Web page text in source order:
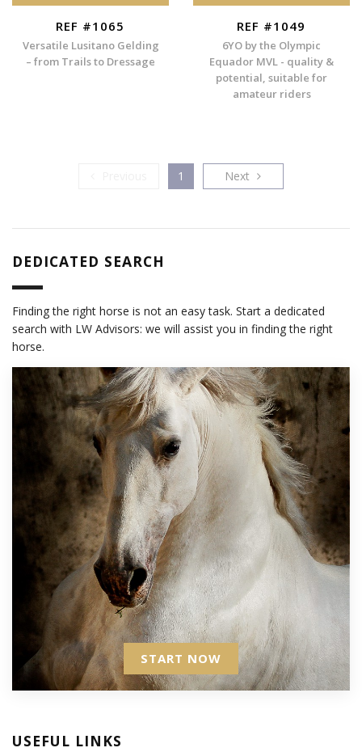
REF #1065
Versatile Lusitano Gelding
– from Trails to Dressage
REF #1049
6YO by the Olympic
Equador MVL - quality &
potential, suitable for
amateur riders
Previous
1 Next Next
DEDICATED SEARCH
Finding the right horse is not an easy task. Start a dedicated
search with LW Advisors: we will assist you in finding the right
horse.
START NOW
USEFUL LINKS